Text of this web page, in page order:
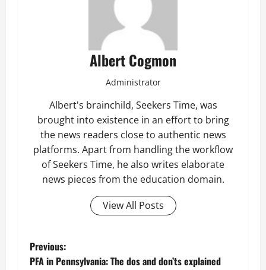
Albert Cogmon
Administrator
Albert's brainchild, Seekers Time, was
brought into existence in an effort to bring
the news readers close to authentic news
platforms. Apart from handling the workflow
of Seekers Time, he also writes elaborate
news pieces from the education domain.
View All Posts
P
Previous:
PFA in Pennsylvania: The dos and don’ts explained